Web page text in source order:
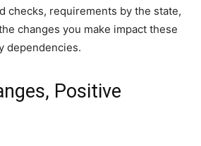
checks, requirements by the state,
changes you make impact these
dependencies.
Positive